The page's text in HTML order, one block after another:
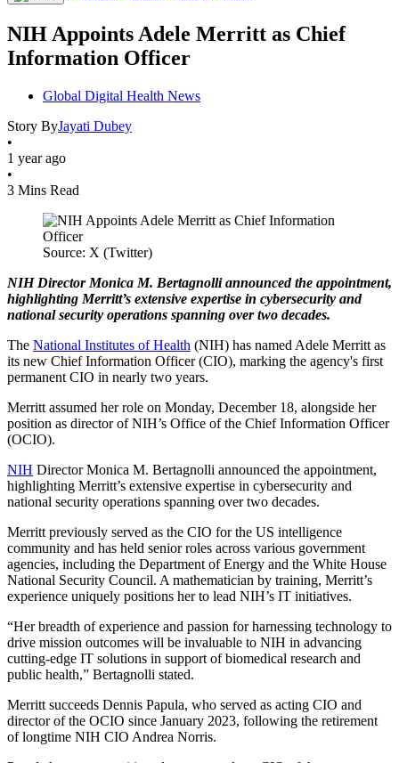
NIH Appoints Adele Merritt as Chief
Information Officer
Global Digital Health News
Story ByJayati Dubey
•
1 year ago
•
3 Mins Read
Source: X (Twitter)
NIH Director Monica M. Bertagnolli announced the appointment,
highlighting Merritt’s extensive expertise in cybersecurity and
national security operations spanning over two decades.
The National Institutes of Health (NIH) has named Adele Merritt as
its new Chief Information Officer (CIO), marking the agency's first
permanent CIO in nearly two years.
Merritt assumed her role on Monday, December 18, alongside her
position as director of NIH’s Office of the Chief Information Officer
(OCIO).
NIH Director Monica M. Bertagnolli announced the appointment,
highlighting Merritt’s extensive expertise in cybersecurity and
national security operations spanning over two decades.
Merritt previously served as the CIO for the US intelligence
community and has held senior roles across various government
agencies, including the Department of Energy and the White House
National Security Council. A mathematician by training, Merritt’s
experience uniquely positions her to lead NIH’s IT initiatives.
“Her breadth of experience and passion for harnessing technology to
drive mission outcomes will be invaluable to NIH in advancing
cutting-edge IT solutions in support of biomedical research and
public health,” Bertagnolli stated.
Merritt succeeds Dennis Papula, who served as acting CIO and
director of the OCIO since January 2023, following the retirement
of longtime NIH CIO Andrea Norris.